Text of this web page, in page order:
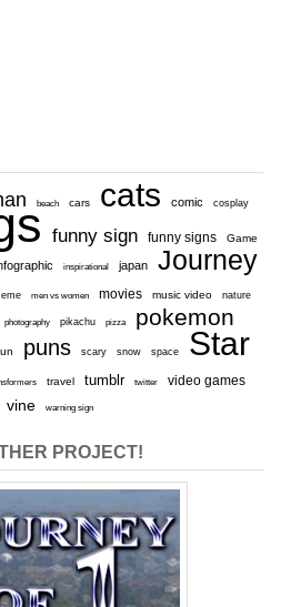
beach cars cats comic cosplay
funny sign funny signs Game
inspirational japan
Journey
men vs women movies music video nature
photography pikachu pizza pokemon
puns scary snow space
Star
travel tumblr twitter video games
vine warning sign
PROJECT!